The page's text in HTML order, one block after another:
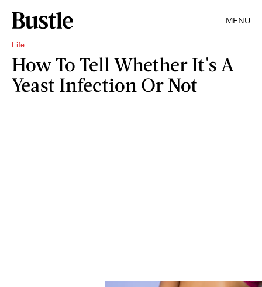
MENU
Life
How To Tell Whether It's A
Yeast Infection Or Not